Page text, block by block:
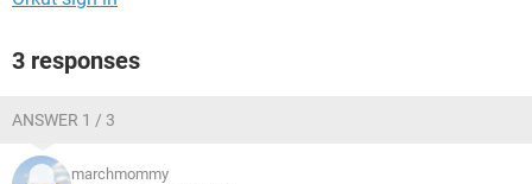
3 responses
ANSWER 1 / 3
marchmommy